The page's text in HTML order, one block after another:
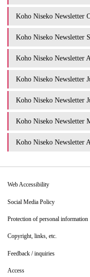
Koho Niseko Newsletter
Koho Niseko Newsletter
Koho Niseko Newsletter
Koho Niseko Newsletter
Koho Niseko Newsletter
Koho Niseko Newsletter
Koho Niseko Newsletter
Web Accessibility
Social Media Policy
Protection of personal information
Copyright, links, etc.
Feedback / inquiries
Access